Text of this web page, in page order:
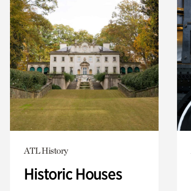
ATL History
Historic Houses